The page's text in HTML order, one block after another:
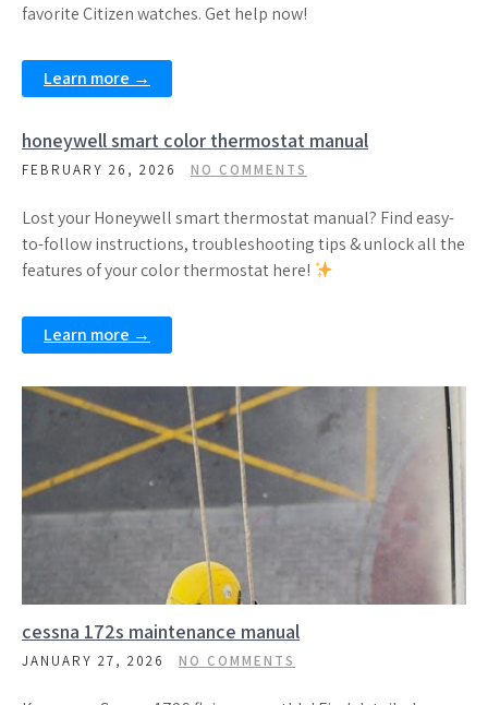
favorite Citizen watches. Get help now!
Learn more →
honeywell smart color thermostat manual
FEBRUARY 26, 2026 NO COMMENTS
Lost your Honeywell smart thermostat manual? Find easy-
to-follow instructions, troubleshooting tips & unlock all the
features of your color thermostat here!
Learn more →
cessna 172s maintenance manual
JANUARY 27, 2026 NO COMMENTS